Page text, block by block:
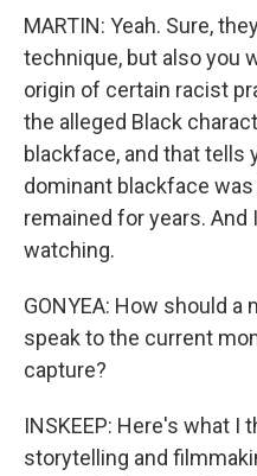
MARTIN: Yeah. Sure,
technique, but also you
origin of certain racist
the alleged Black
blackface, and that tells
dominant blackface
remained for years.
watching.
GONYEA: How should a
speak to the current
capture?
INSKEEP: Here's what I
storytelling and